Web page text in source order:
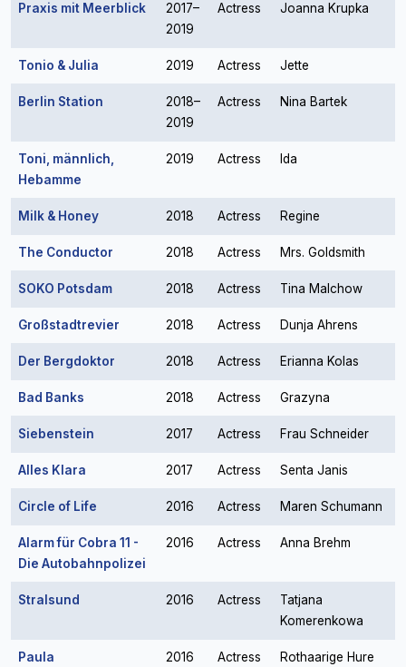
Praxis mit Meerblick
2017–
2019
Actress Joanna Krupka
Tonio & Julia 2019 Actress Jette
Berlin Station
2018–
2019
Actress Nina Bartek
Toni, männlich,
Hebamme
2019 Actress Ida
Milk & Honey 2018 Actress Regine
The Conductor 2018 Actress Mrs. Goldsmith
SOKO Potsdam 2018 Actress Tina Malchow
Großstadtrevier 2018 Actress Dunja Ahrens
Der Bergdoktor 2018 Actress Erianna Kolas
Bad Banks 2018 Actress Grazyna
Siebenstein 2017 Actress Frau Schneider
Alles Klara 2017 Actress Senta Janis
Circle of Life 2016 Actress Maren Schumann
Alarm für Cobra 11 -
Die Autobahnpolizei
2016 Actress Anna Brehm
Stralsund 2016 Actress
Tatjana
Komerenkowa
Paula 2016 Actress Rothaarige Hure